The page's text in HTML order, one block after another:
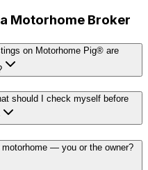
Motorhome Broker
on Motorhome Pig® are
should I check myself before
— you or the owner?